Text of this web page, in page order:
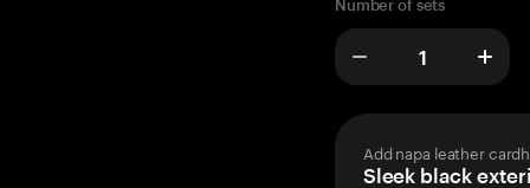
Number of sets
Add napa leather
Sleek black